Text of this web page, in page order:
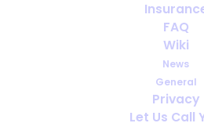
FAQ
Wiki
News
General
Privacy
Let Us Call
Obstructive
the Use of
When
ENGLISH
WITH MEDICAL